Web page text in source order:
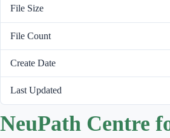
File Size
File Count
Create Date
Last Updated
NeuPath Centre